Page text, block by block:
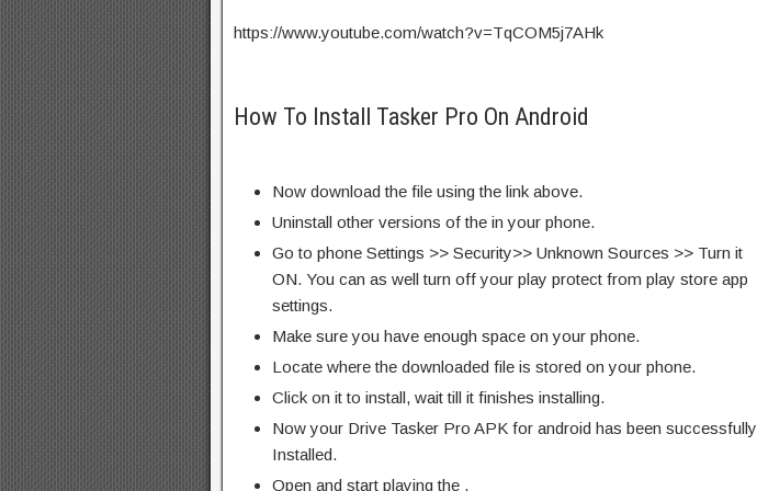
https://www.youtube.com/watch?v=TqCOM5j7AHk
How To Install Tasker Pro On Android
Now download the file using the link above.
Uninstall other versions of the in your phone.
Go to phone Settings >> Security>> Unknown Sources >> Turn it
ON. You can as well turn off your play protect from play store app
settings.
Make sure you have enough space on your phone.
Locate where the downloaded file is stored on your phone.
Click on it to install, wait till it finishes installing.
Now your Drive Tasker Pro APK for android has been successfully
Installed.
Open and start playing the .